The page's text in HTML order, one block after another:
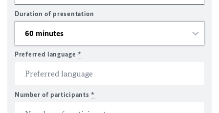
Duration of presentation
Preferred language*
Number of participants*